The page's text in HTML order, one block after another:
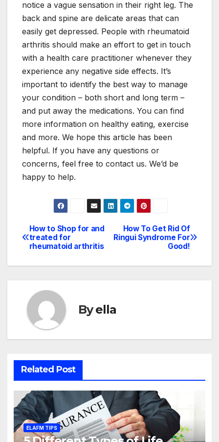
notice a vague sensation in their right leg. The
back and spine are delicate areas that can
easily get depressed. People with rheumatoid
arthritis should make an effort to get in touch
with a health care practitioner whenever they
experience any negative side effects. It’s
important to identify the best way to manage
your condition – both short and long term –
and put away the medications. You can find
more information on healthy eating, exercise
and more. We hope this article has been
helpful. If you have any questions or
concerns, feel free to contact us. We’d be
happy to help.
Post
navigation
How To Get Rid Of
Ringui Syndrome For
Good!
How to Shop for and
treated for
rheumatoid arthritis
Byella
Related Post
ELAFM TIPS